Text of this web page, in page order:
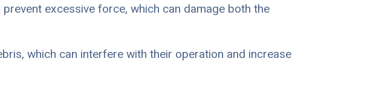
excessive force, which can damage both the
which can interfere with their operation and increase